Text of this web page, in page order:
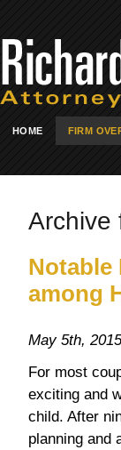
HOME FIRM
Archive
Notable
among
May 5th,
For most
exciting and
child. After
planning and